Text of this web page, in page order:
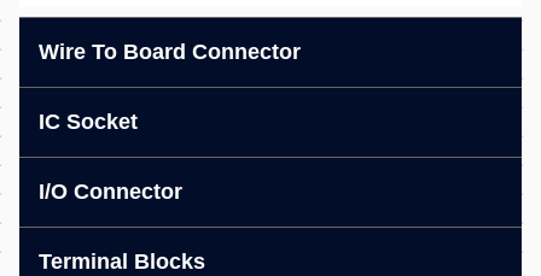
Wire To Board Connector
IC Socket
I/O Connector
Terminal Blocks